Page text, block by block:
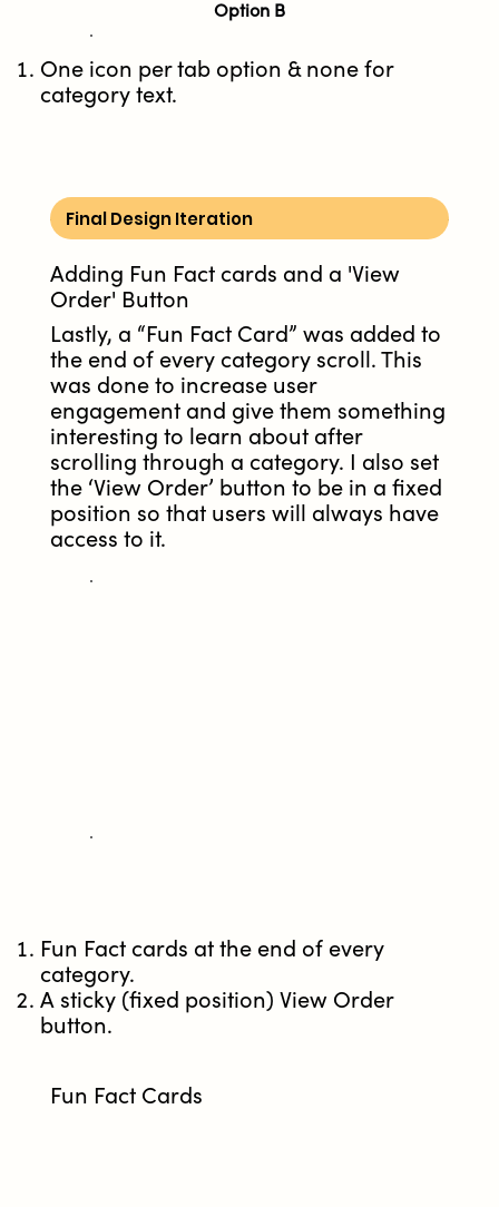
Option B
One icon per tab option & none for
category text.
Final Design Iteration
Adding Fun Fact cards and a 'View
Order' Button
Lastly, a “Fun Fact Card” was added to
the end of every category scroll. This
was done to increase user
engagement and give them something
interesting to learn about after
scrolling through a category. I also set
the ‘View Order’ button to be in a fixed
position so that users will always have
access to it.
Fun Fact cards at the end of every
category.
A sticky (fixed position) View Order
button.
Fun Fact Cards